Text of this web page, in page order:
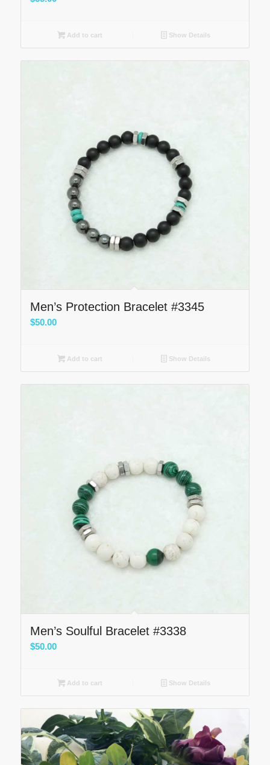
Add to cart Show Details
Men’s Protection Bracelet #3345
$50.00
Add to cart Show Details
Men’s Soulful Bracelet #3338
$50.00
Add to cart Show Details